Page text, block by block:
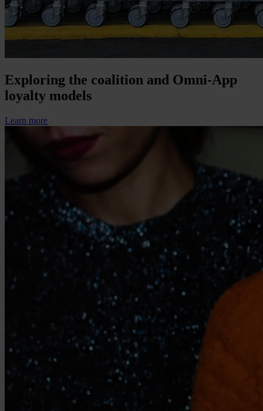
Exploring the coalition and Omni-App
loyalty models
Learn more